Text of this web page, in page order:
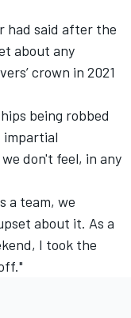
had said after the
about any
crown in 2021
being robbed
impartial
don't feel, in any
a team, we
about it. As a
I took the